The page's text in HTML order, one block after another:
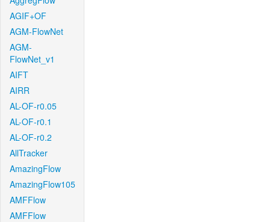
AGIF+OF
AGM-FlowNet
AGM-
FlowNet_v1
AIFT
AIRR
AL-OF-r0.05
AL-OF-r0.1
AL-OF-r0.2
AllTracker
AmazingFlow
AmazingFlow105
AMFFlow
AMFFlow